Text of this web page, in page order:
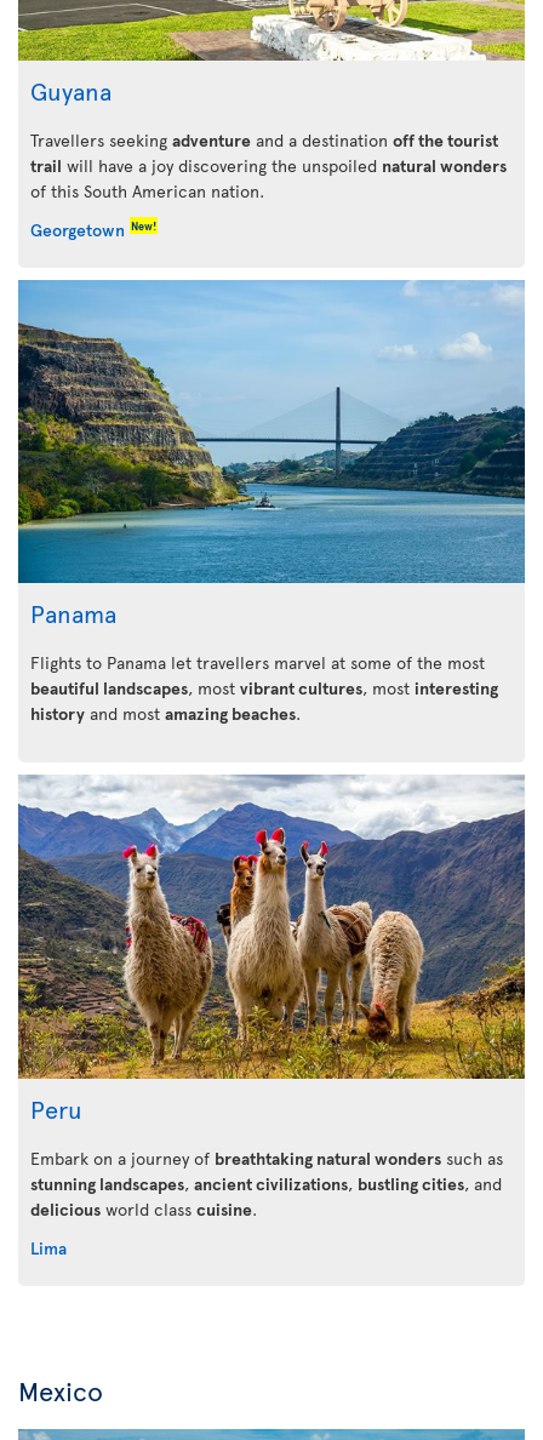
Guyana
Travellers seeking adventure and a destination off the tourist
trail will have a joy discovering the unspoiled natural wonders
of this South American nation.
Georgetown New!
Panama
Flights to Panama let travellers marvel at some of the most
beautiful landscapes, most vibrant cultures, most interesting
history and most amazing beaches.
Peru
Embark on a journey of breathtaking natural wonders such as
stunning landscapes, ancient civilizations, bustling cities, and
delicious world class cuisine.
Lima
Mexico